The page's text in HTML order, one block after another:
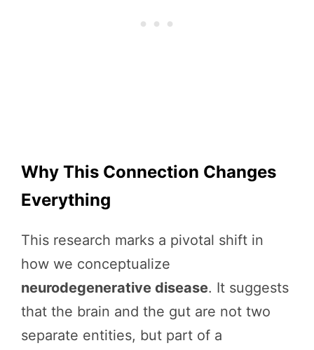
Why This Connection Changes
Everything
This research marks a pivotal shift in
how we conceptualize
neurodegenerative disease. It suggests
that the brain and the gut are not two
separate entities, but part of a